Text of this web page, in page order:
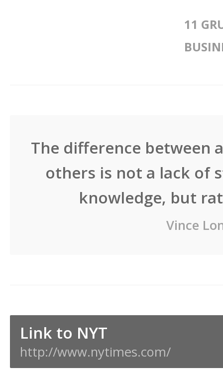
11
The difference between
others is not a lack of
knowledge, but
Vince
Link to NYT
http://www.nytimes.com/